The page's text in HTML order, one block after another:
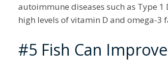
autoimmune diseases such as Type
high levels of vitamin D and omega-3
#5 Fish Can